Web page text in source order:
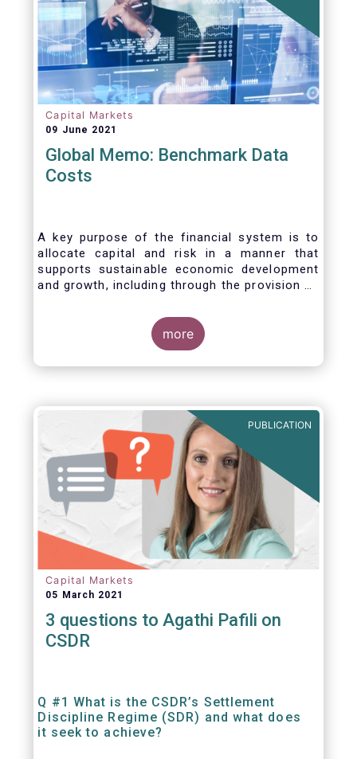
Capital Markets
09 June 2021
Global Memo: Benchmark Data
Costs
A key purpose of the financial system is to
allocate capital and risk in a manner that
supports sustainable economic development
and growth, including through the provision of
Financial benchmarks/indices are
fundamental to the functioning of financial
markets and are widely used in both retail and
wholesale markets. In particular, benchmarks
out amounts payable under financial
contracts or instruments.
more
PUBLICATION
Capital Markets
05 March 2021
3 questions to Agathi Pafili on
CSDR
Q #1 What is the CSDR’s Settlement
Discipline Regime (SDR) and what does
it seek to achieve?